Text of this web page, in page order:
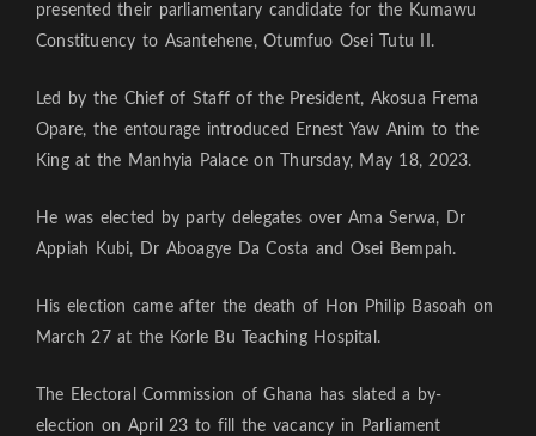
presented their parliamentary candidate for the Kumawu
Constituency to Asantehene, Otumfuo Osei Tutu II.
Led by the Chief of Staff of the President, Akosua Frema
Opare, the entourage introduced Ernest Yaw Anim to the
King at the Manhyia Palace on Thursday, May 18, 2023.
He was elected by party delegates over Ama Serwa, Dr
Appiah Kubi, Dr Aboagye Da Costa and Osei Bempah.
His election came after the death of Hon Philip Basoah on
March 27 at the Korle Bu Teaching Hospital.
The Electoral Commission of Ghana has slated a by-
election on April 23 to fill the vacancy in Parliament